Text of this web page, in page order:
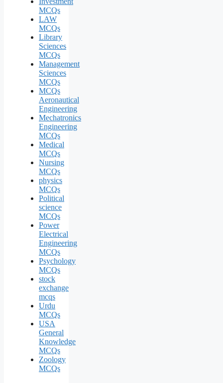
MCQs
LAW
MCQs
Library
Sciences
MCQs
Management
Sciences
MCQs
MCQs
Aeronautical
Engineering
Mechatronics
Engineering
MCQs
Medical
MCQs
Nursing
MCQs
physics
MCQs
Political
science
MCQs
Power
Electrical
Engineering
MCQs
Psychology
MCQs
stock
exchange
mcqs
Urdu
MCQs
USA
General
Knowledge
MCQs
Zoology
MCQs